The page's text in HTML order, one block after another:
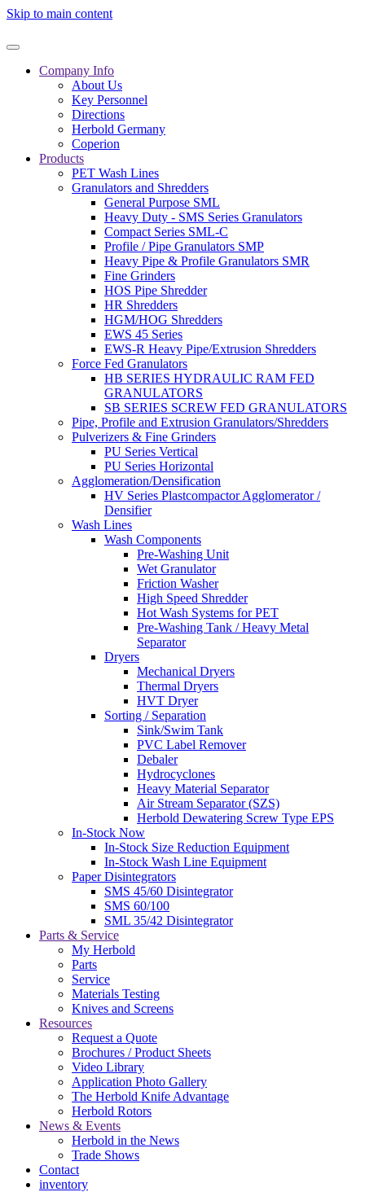
Skip to main content
Company Info
About Us
Key Personnel
Directions
Herbold Germany
Coperion
Products
PET Wash Lines
Granulators and Shredders
General Purpose SML
Heavy Duty - SMS Series Granulators
Compact Series SML-C
Profile / Pipe Granulators SMP
Heavy Pipe & Profile Granulators SMR
Fine Grinders
HOS Pipe Shredder
HR Shredders
HGM/HOG Shredders
EWS 45 Series
EWS-R Heavy Pipe/Extrusion Shredders
Force Fed Granulators
HB SERIES HYDRAULIC RAM FED
GRANULATORS
SB SERIES SCREW FED GRANULATORS
Pipe, Profile and Extrusion Granulators/Shredders
Pulverizers & Fine Grinders
PU Series Vertical
PU Series Horizontal
Agglomeration/Densification
HV Series Plastcompactor Agglomerator /
Densifier
Wash Lines
Wash Components
Pre-Washing Unit
Wet Granulator
Friction Washer
High Speed Shredder
Hot Wash Systems for PET
Pre-Washing Tank / Heavy Metal
Separator
Dryers
Mechanical Dryers
Thermal Dryers
HVT Dryer
Sorting / Separation
Sink/Swim Tank
PVC Label Remover
Debaler
Hydrocyclones
Heavy Material Separator
Air Stream Separator (SZS)
Herbold Dewatering Screw Type EPS
In-Stock Now
In-Stock Size Reduction Equipment
In-Stock Wash Line Equipment
Paper Disintegrators
SMS 45/60 Disintegrator
SMS 60/100
SML 35/42 Disintegrator
Parts & Service
My Herbold
Parts
Service
Materials Testing
Knives and Screens
Resources
Request a Quote
Brochures / Product Sheets
Video Library
Application Photo Gallery
The Herbold Knife Advantage
Herbold Rotors
News & Events
Herbold in the News
Trade Shows
Contact
inventory